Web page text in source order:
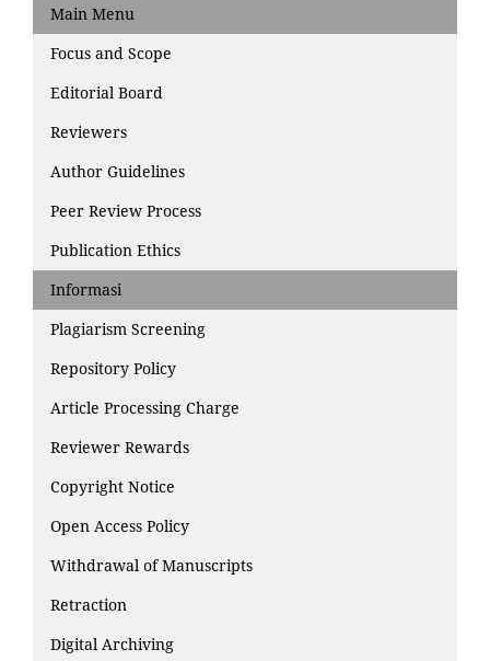
Main Menu
Focus and Scope
Editorial Board
Reviewers
Author Guidelines
Peer Review Process
Publication Ethics
Informasi
Plagiarism Screening
Repository Policy
Article Processing Charge
Reviewer Rewards
Copyright Notice
Open Access Policy
Withdrawal of Manuscripts
Retraction
Digital Archiving